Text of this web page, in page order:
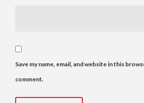
Save my name, email, and website in this
comment.